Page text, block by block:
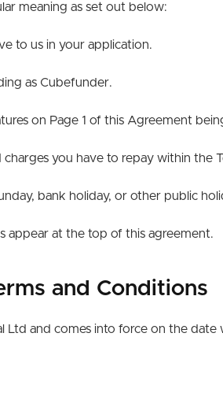
meaning as set out below:
to us in your application.
as Cubefunder.
on Page 1 of this Agreement
you have to repay within the
bank holiday, or other public
appear at the top of this agreement.
and Conditions
Ltd and comes into force on the